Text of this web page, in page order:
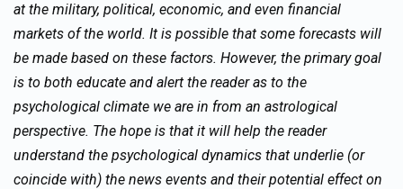
at the military, political, economic, and even financial
markets of the world. It is possible that some forecasts will
be made based on these factors. However, the primary goal
is to both educate and alert the reader as to the
psychological climate we are in from an astrological
perspective. The hope is that it will help the reader
understand the psychological dynamics that underlie (or
coincide with) the news events and their potential effect on